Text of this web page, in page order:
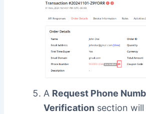
A Request Phone
Verification section will